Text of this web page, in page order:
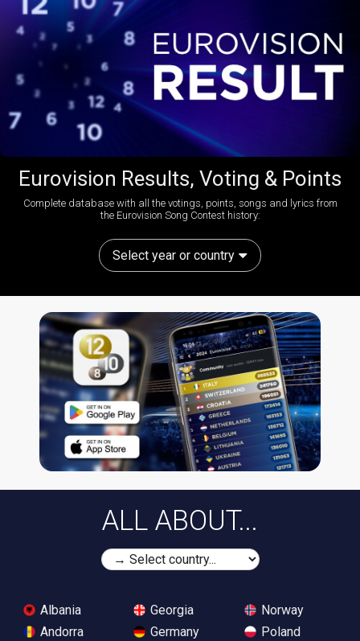
Eurovision Results, Voting & Points
Complete database with all the votings, points, songs and lyrics from
the Eurovision Song Contest history:
Select year or country
ALL ABOUT...
Albania
Andorra
Georgia
Germany
Norway
Poland